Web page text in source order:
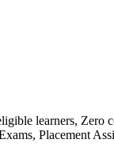
learners, Zero
Placement